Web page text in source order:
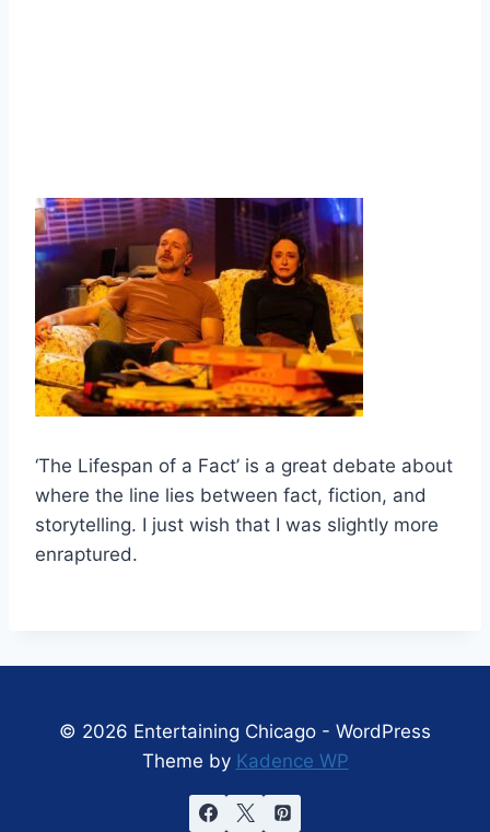
‘The Lifespan of a Fact’ is a great debate about
where the line lies between fact, fiction, and
storytelling. I just wish that I was slightly more
enraptured.
© 2026 Entertaining Chicago - WordPress
Theme by Kadence WP